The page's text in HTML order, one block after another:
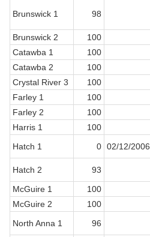
Brunswick 1 98
Brunswick 2
100
Catawba 1
100
Catawba 2
100
Crystal River 3
100
Farley 1
100
Farley 2
100
Harris 1
100
Hatch 1
0 02/12/2006
Hatch 2
93
McGuire 1
100
McGuire 2
100
North Anna 1
96